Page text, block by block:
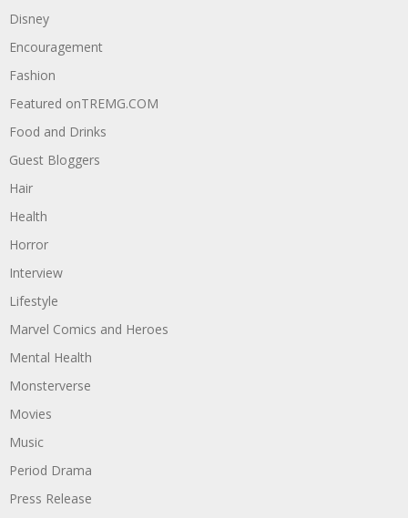
Disney
Encouragement
Fashion
Featured onTREMG.COM
Food and Drinks
Guest Bloggers
Hair
Health
Horror
Interview
Lifestyle
Marvel Comics and Heroes
Mental Health
Monsterverse
Movies
Music
Period Drama
Press Release